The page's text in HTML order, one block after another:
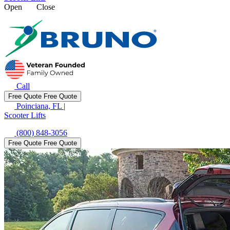
Open
Close
Call
Free Quote Free Quote
Poinciana, FL |
Scooter Lifts
(800) 848-3056
Free Quote Free Quote